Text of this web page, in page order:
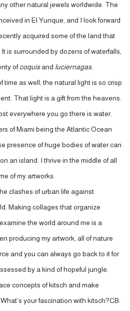
other natural jewels worldwide. The
in El Yunque, and I look forward
acquired some of the land that
is surrounded by dozens of waterfalls,
ofcoquisand luciernagas.
time as well, the natural light is so crisp
That light is a gift from the heavens.
everywhere you go there is water.
of Miami being the Atlantic Ocean
presence of huge bodies of water can
an island. I thrive in the middle of all
of my artworks.
clashes of urban life against
Making collages that organize
the world around me is a
producing my artwork, all of nature
and you can always go back to it for
by a kind of hopeful jungle.
concepts of kitsch and make
your fascination with kitsch?CB: